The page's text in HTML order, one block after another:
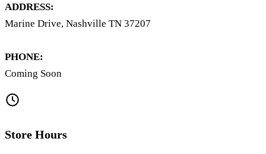
ADDRESS:
Marine Drive, Nashville TN 37207
PHONE:
Coming Soon
Store Hours